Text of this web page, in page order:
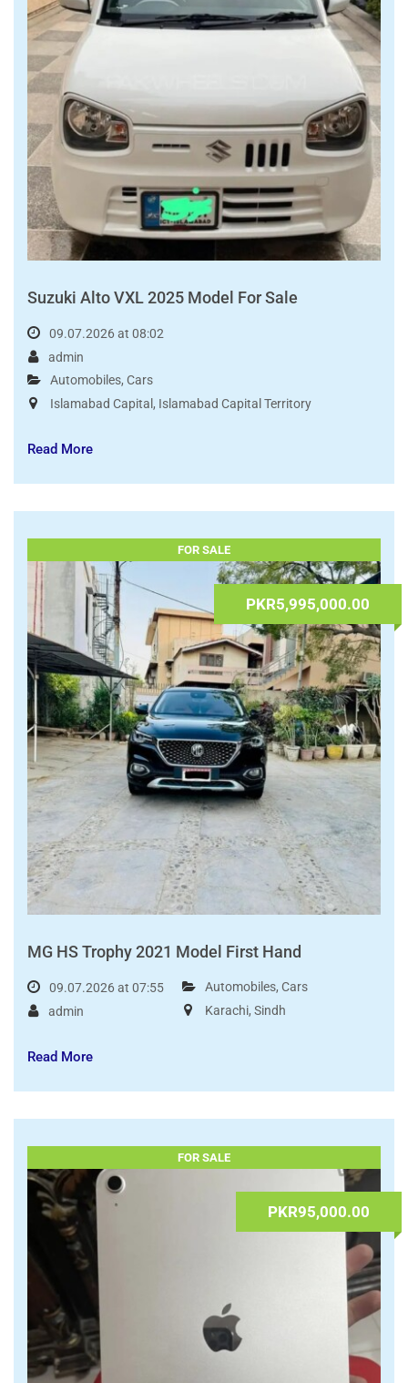
Read More
PKR3,390,000.00
FOR SALE
Suzuki Alto VXL 2025 Model For Sale
09.07.2026 at 08:02
admin
Automobiles
Cars
Islamabad Capital,Islamabad Capital Territory
Read More
PKR5,995,000.00
FOR SALE
MG HS Trophy 2021 Model First Hand
09.07.2026 at 07:55
admin
Automobiles,Cars
Sindh
Read More